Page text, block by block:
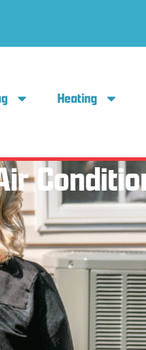
Heating